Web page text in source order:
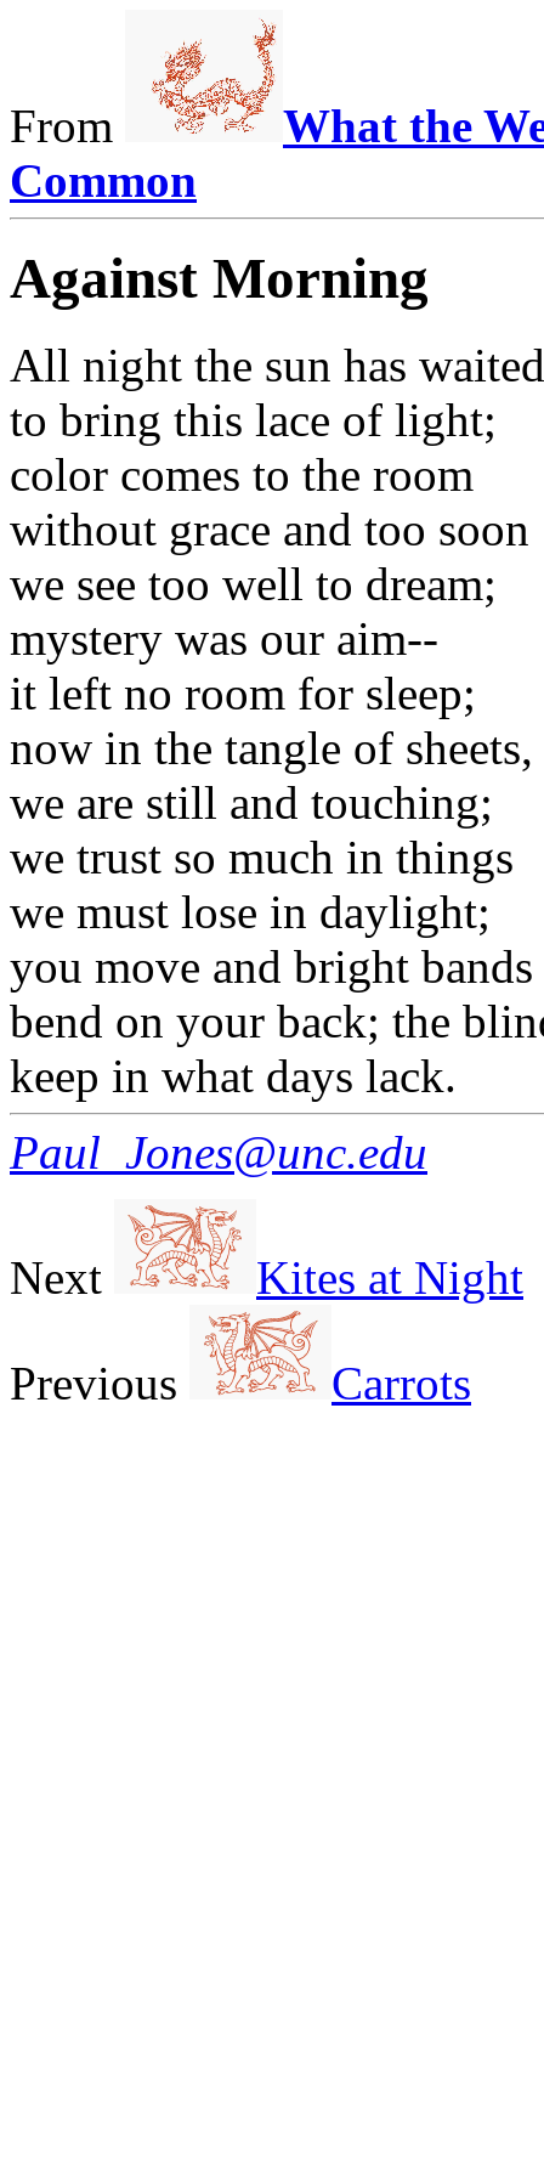
From
What the
Common
Against Morning
All night the sun has waited
to bring this lace of light;
color comes to the room
without grace and too soon
we see too well to dream;
mystery was our aim--
it left no room for sleep;
now in the tangle of sheets,
we are still and touching;
we trust so much in things
we must lose in daylight;
you move and bright bands
bend on your back; the
keep in what days lack.
Paul_Jones@unc.edu
Next Kites at Night
Previous Carrots